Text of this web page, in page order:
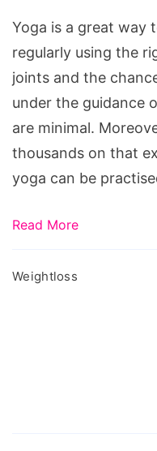
Yoga is a great way
regularly using the
joints and the
under the guidance
are minimal.
thousands on that
yoga can be
Read More
Weightloss